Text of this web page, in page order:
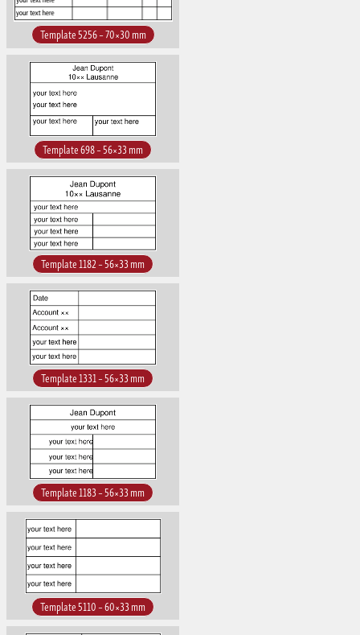
Template 5256 – 70×30 mm
Template 698 – 56×33 mm
Template 1182 – 56×33 mm
Template 1331 – 56×33 mm
Template 1183 – 56×33 mm
Template 5110 – 60×33 mm